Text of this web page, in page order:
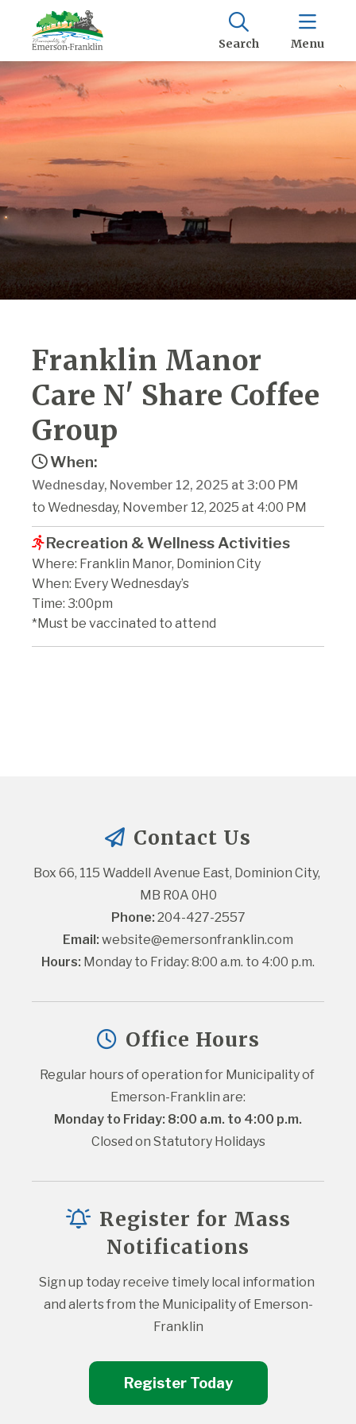
Search Menu
Franklin Manor
Care N' Share Coffee
Group
When:
Wednesday, November 12, 2025 at 3:00 PM
to Wednesday, November 12, 2025 at 4:00 PM
Recreation & Wellness Activities
Where: Franklin Manor, Dominion City
When: Every Wednesday’s
Time: 3:00pm
*Must be vaccinated to attend
Contact Us
Box 66, 115 Waddell Avenue East, Dominion City,
MB R0A 0H0
Phone: 204-427-2557
Email: website@emersonfranklin.com
Hours: Monday to Friday: 8:00 a.m. to 4:00 p.m.
Office Hours
Regular hours of operation for Municipality of
Emerson-Franklin are:
Monday to Friday: 8:00 a.m. to 4:00 p.m.
Closed on Statutory Holidays
Register for Mass
Notifications
Sign up today receive timely local information
and alerts from the Municipality of Emerson-
Franklin
Register Today